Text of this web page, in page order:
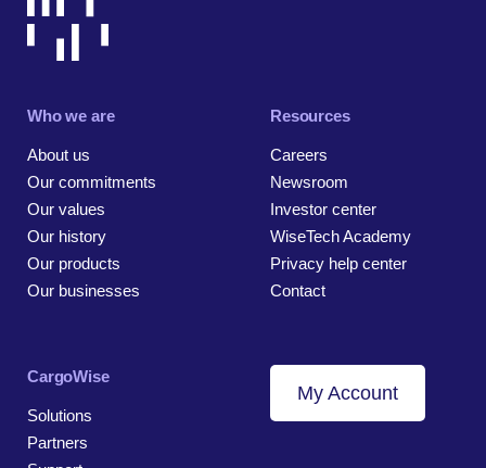
Who we are
About us
Our commitments
Our values
Our history
Our products
Our businesses
Resources
Careers
Newsroom
Investor center
WiseTech Academy
Privacy help center
Contact
CargoWise
Solutions
Partners
My Account